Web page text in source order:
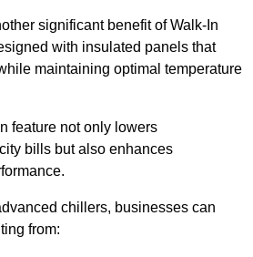
significant benefit of Walk-In
with insulated panels that
maintaining optimal temperature
feature not only lowers
bills but also enhances
chillers, businesses can
from: